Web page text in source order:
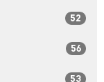
52
56
53